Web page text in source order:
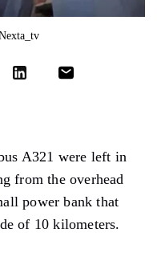
A321 were left in
from the overhead
power bank that
of 10 kilometers.